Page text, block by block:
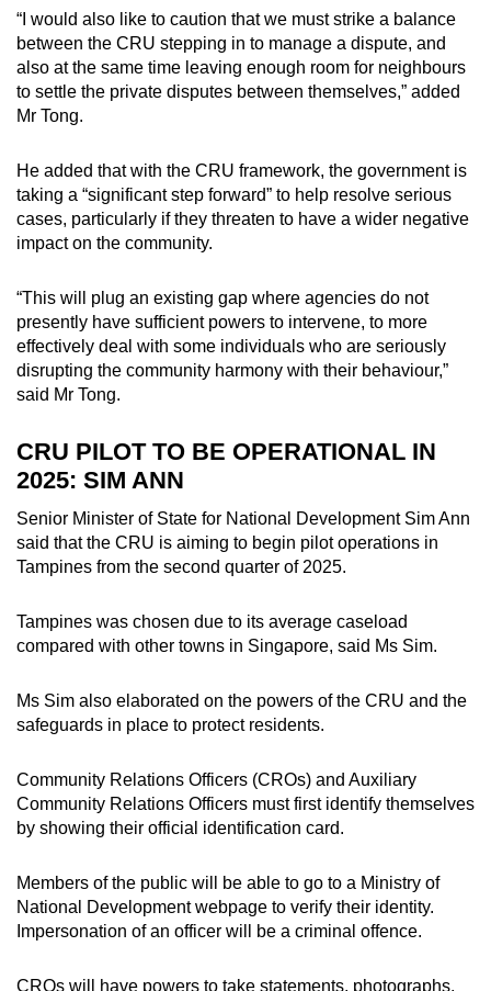
“I would also like to caution that we must strike a balance
between the CRU stepping in to manage a dispute, and
also at the same time leaving enough room for neighbours
to settle the private disputes between themselves,” added
Mr Tong.
He added that with the CRU framework, the government is
taking a “significant step forward” to help resolve serious
cases, particularly if they threaten to have a wider negative
impact on the community.
“This will plug an existing gap where agencies do not
presently have sufficient powers to intervene, to more
effectively deal with some individuals who are seriously
disrupting the community harmony with their behaviour,”
said Mr Tong.
CRU PILOT TO BE OPERATIONAL IN
2025: SIM ANN
Senior Minister of State for National Development Sim Ann
said that the CRU is aiming to begin pilot operations in
Tampines from the second quarter of 2025.
Tampines was chosen due to its average caseload
compared with other towns in Singapore, said Ms Sim.
Ms Sim also elaborated on the powers of the CRU and the
safeguards in place to protect residents.
Community Relations Officers (CROs) and Auxiliary
Community Relations Officers must first identify themselves
by showing their official identification card.
Members of the public will be able to go to a Ministry of
National Development webpage to verify their identity.
Impersonation of an officer will be a criminal offence.
CROs will have powers to take statements, photographs,